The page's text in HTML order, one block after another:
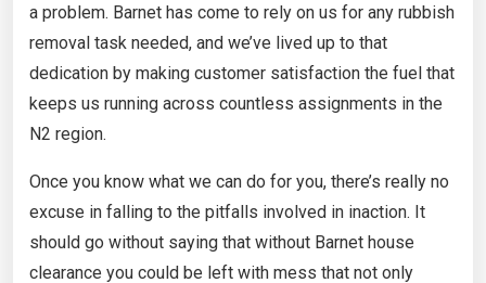
a problem. Barnet has come to rely on us for any rubbish
removal task needed, and we’ve lived up to that
dedication by making customer satisfaction the fuel that
keeps us running across countless assignments in the
N2 region.
Once you know what we can do for you, there’s really no
excuse in falling to the pitfalls involved in inaction. It
should go without saying that without Barnet house
clearance you could be left with mess that not only